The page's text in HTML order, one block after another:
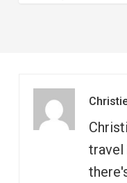
travel